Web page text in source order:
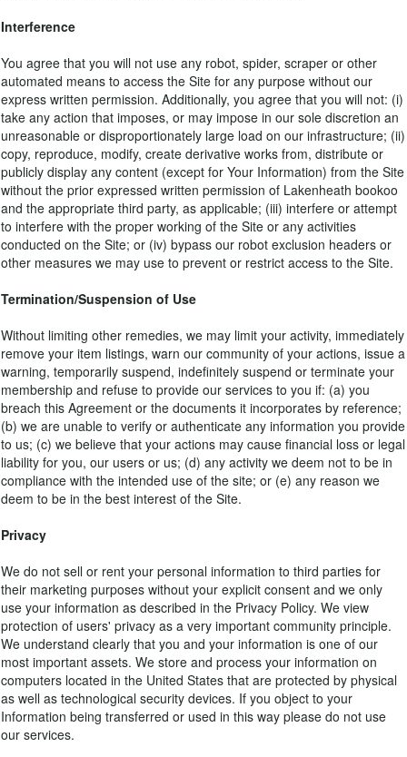
Interference
You agree that you will not use any robot, spider, scraper or other
automated means to access the Site for any purpose without our
express written permission. Additionally, you agree that you will not: (i)
take any action that imposes, or may impose in our sole discretion an
unreasonable or disproportionately large load on our infrastructure; (ii)
copy, reproduce, modify, create derivative works from, distribute or
publicly display any content (except for Your Information) from the Site
without the prior expressed written permission of Lakenheath bookoo
and the appropriate third party, as applicable; (iii) interfere or attempt
to interfere with the proper working of the Site or any activities
conducted on the Site; or (iv) bypass our robot exclusion headers or
other measures we may use to prevent or restrict access to the Site.
Termination/Suspension of Use
Without limiting other remedies, we may limit your activity, immediately
remove your item listings, warn our community of your actions, issue a
warning, temporarily suspend, indefinitely suspend or terminate your
membership and refuse to provide our services to you if: (a) you
breach this Agreement or the documents it incorporates by reference;
(b) we are unable to verify or authenticate any information you provide
to us; (c) we believe that your actions may cause financial loss or legal
liability for you, our users or us; (d) any activity we deem not to be in
compliance with the intended use of the site; or (e) any reason we
deem to be in the best interest of the Site.
Privacy
We do not sell or rent your personal information to third parties for
their marketing purposes without your explicit consent and we only
use your information as described in the Privacy Policy. We view
protection of users' privacy as a very important community principle.
We understand clearly that you and your information is one of our
most important assets. We store and process your information on
computers located in the United States that are protected by physical
as well as technological security devices. If you object to your
Information being transferred or used in this way please do not use
our services.